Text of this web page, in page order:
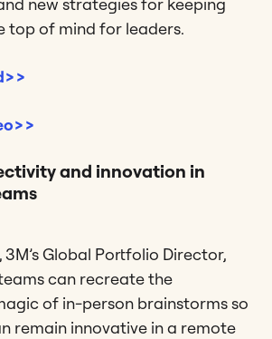
top of mind for leaders.
and innovation in
Global Portfolio Director,
can recreate the
of in-person brainstorms so
remain innovative in a remote